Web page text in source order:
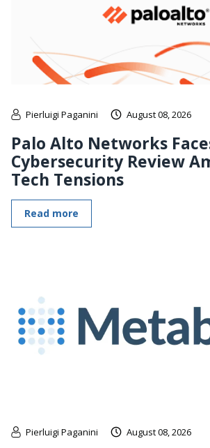
Pierluigi Paganini August 08, 2026
Palo Alto Networks
Cybersecurity Review
Tech Tensions
Read more
Pierluigi Paganini August 08, 2026